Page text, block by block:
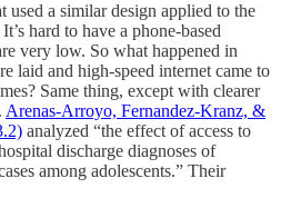
used a similar design applied to the
hard to have a phone-based
very low. So what happened in
laid and high-speed internet came to
Same thing, except with clearer
Arenas-Arroyo, Fernandez-Kranz, &
analyzed “the effect of access to
discharge diagnoses of
among adolescents.” Their